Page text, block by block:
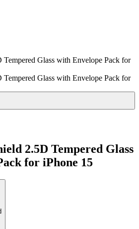
Glass with Envelope Pack for
Glass with Envelope Pack for
2.5D Tempered Glass
for iPhone 15